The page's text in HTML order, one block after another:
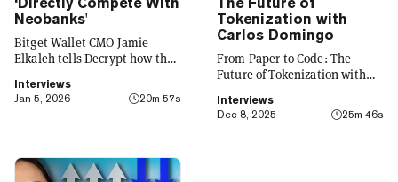
Neobanks'
Bitget Wallet CMO Jamie
Elkaleh tells Decrypt how the
crypto wallet to a everyday
finance app that seamlessly
"Crypto for Everyone."
Interviews
Jan 5, 2026
20m 57s
Tokenization with
Carlos Domingo
From Paper to Code: The
Future of Tokenization with
Interviews
Dec 8, 2025
25m 46s